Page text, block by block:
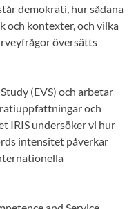
demokrati, hur sådana
och kontexter, och vilka
översätts
(EVS) och arbetar
och
IRIS undersöker vi hur
intensitet påverkar